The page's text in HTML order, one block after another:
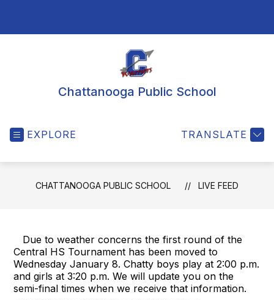
Chattanooga Public School
EXPLORE TRANSLATE
CHATTANOOGA PUBLIC SCHOOL LIVE FEED
Due to weather concerns the first round of the
Central HS Tournament has been moved to
Wednesday January 8. Chatty boys play at 2:00 p.m.
and girls at 3:20 p.m. We will update you on the
semi-final times when we receive that information.